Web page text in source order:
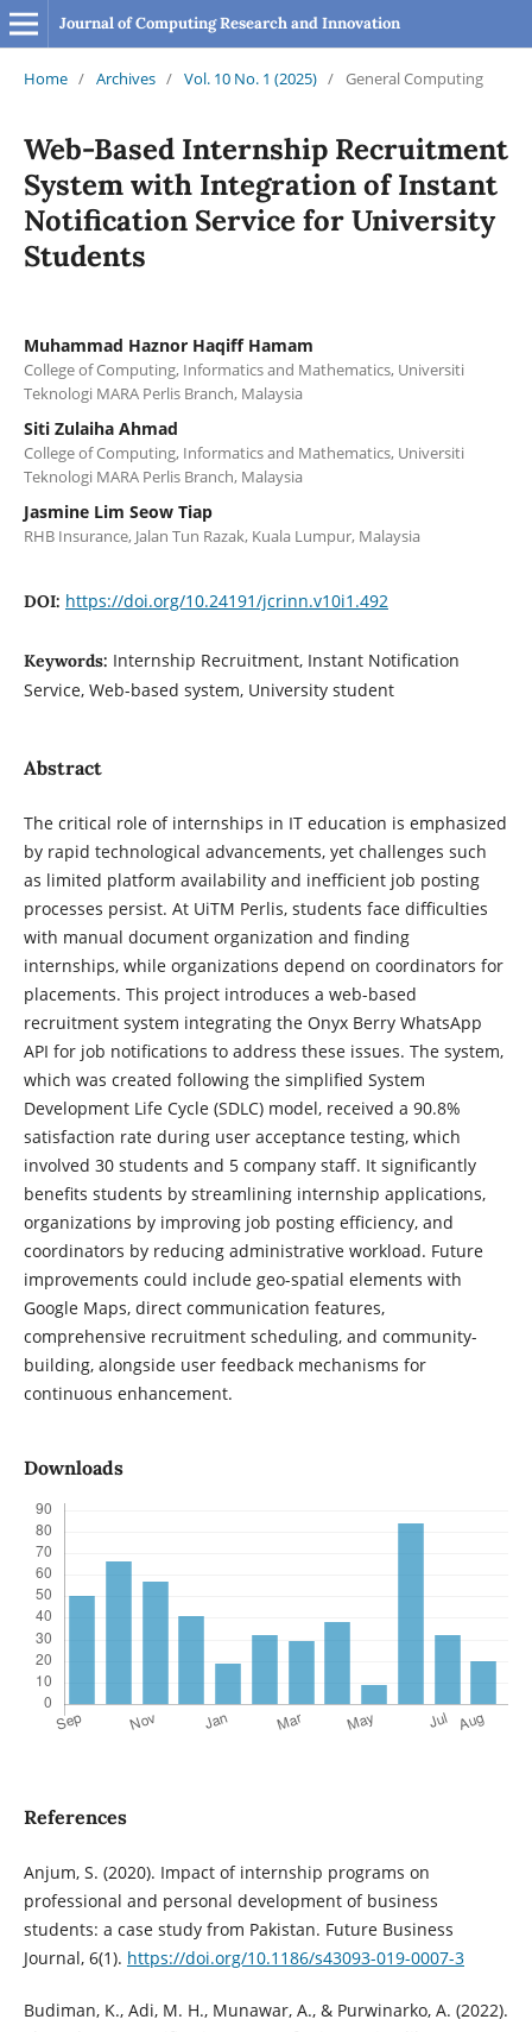
Journal of Computing Research and Innovation
Home / Archives / Vol. 10 No. 1 (2025) / General Computing
Web-Based Internship Recruitment
System with Integration of Instant
Notification Service for University
Students
Muhammad Haznor Haqiff Hamam
College of Computing, Informatics and Mathematics, Universiti
Teknologi MARA Perlis Branch, Malaysia
Siti Zulaiha Ahmad
College of Computing, Informatics and Mathematics, Universiti
Teknologi MARA Perlis Branch, Malaysia
Jasmine Lim Seow Tiap
RHB Insurance, Jalan Tun Razak, Kuala Lumpur, Malaysia
DOI: https://doi.org/10.24191/jcrinn.v10i1.492
Keywords: Internship Recruitment, Instant Notification
Service, Web-based system, University student
Abstract
The critical role of internships in IT education is emphasized
by rapid technological advancements, yet challenges such
as limited platform availability and inefficient job posting
processes persist. At UiTM Perlis, students face difficulties
with manual document organization and finding
internships, while organizations depend on coordinators for
placements. This project introduces a web-based
recruitment system integrating the Onyx Berry WhatsApp
API for job notifications to address these issues. The system,
which was created following the simplified System
Development Life Cycle (SDLC) model, received a 90.8%
satisfaction rate during user acceptance testing, which
involved 30 students and 5 company staff. It significantly
benefits students by streamlining internship applications,
organizations by improving job posting efficiency, and
coordinators by reducing administrative workload. Future
improvements could include geo-spatial elements with
Google Maps, direct communication features,
comprehensive recruitment scheduling, and community-
building, alongside user feedback mechanisms for
continuous enhancement.
Downloads
References
Anjum, S. (2020). Impact of internship programs on
professional and personal development of business
students: a case study from Pakistan. Future Business
Journal, 6(1). https://doi.org/10.1186/s43093-019-0007-3
Budiman, K., Adi, M. H., Munawar, A., & Purwinarko, A. (2022).